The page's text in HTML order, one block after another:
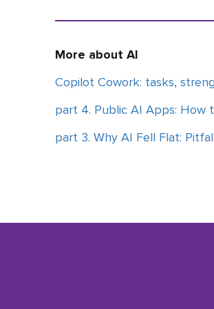
More about AI
Copilot Cowork: tasks,
part 4. Public AI Apps: How
part 3. Why AI Fell Flat: